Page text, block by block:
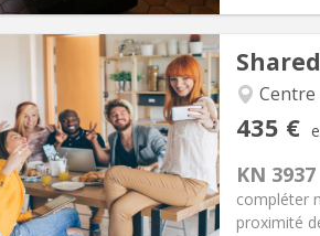
Centre
435 €
KN 3937
compléter
proximité
Info
€
100 €
12 months
Allowed
Surface: